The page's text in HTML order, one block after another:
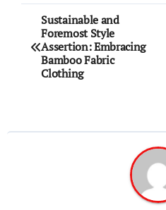
Post
navigation
Sustainable and
Foremost Style
Assertion: Embracing
Bamboo Fabric
Clothing